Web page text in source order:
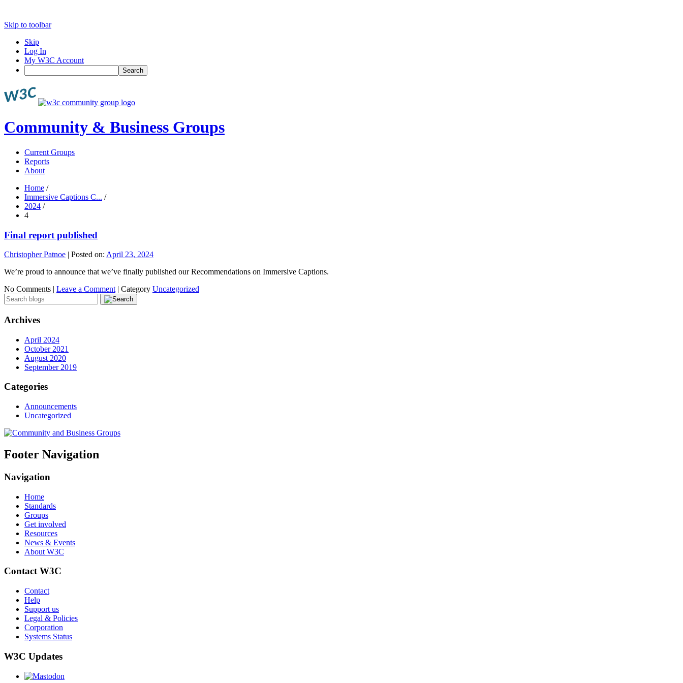
Skip to toolbar
Skip
Log In
My W3C Account
Search
Community & Business Groups
Current Groups
Reports
About
Home /
Immersive Captions C... /
2024 /
4
Final report published
Christopher Patnoe | Posted on: April 23, 2024
We’re proud to announce that we’ve finally published our Recommendations on Immersive Captions.
No Comments | Leave a Comment | Category Uncategorized
Archives
April 2024
October 2021
August 2020
September 2019
Categories
Announcements
Uncategorized
Footer Navigation
Navigation
Home
Standards
Groups
Get involved
Resources
News & Events
About W3C
Contact W3C
Contact
Help
Support us
Legal & Policies
Corporation
Systems Status
W3C Updates